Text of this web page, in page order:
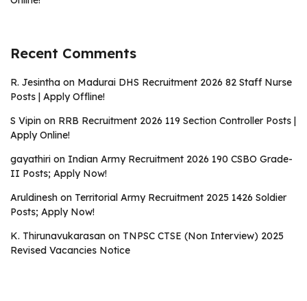
Recent Comments
R. Jesintha on Madurai DHS Recruitment 2026 82 Staff Nurse
Posts | Apply Offline!
S Vipin on RRB Recruitment 2026 119 Section Controller Posts |
Apply Online!
gayathiri on Indian Army Recruitment 2026 190 CSBO Grade-
II Posts; Apply Now!
Aruldinesh on Territorial Army Recruitment 2025 1426 Soldier
Posts; Apply Now!
K. Thirunavukarasan on TNPSC CTSE (Non Interview) 2025
Revised Vacancies Notice